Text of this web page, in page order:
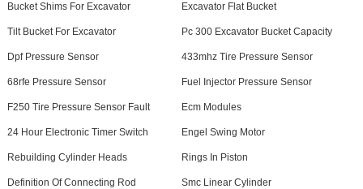
Bucket Shims For Excavator Excavator Flat Bucket
Tilt Bucket For Excavator Pc 300 Excavator Bucket Capacity
Dpf Pressure Sensor 433mhz Tire Pressure Sensor
68rfe Pressure Sensor Fuel Injector Pressure Sensor
F250 Tire Pressure Sensor Fault Ecm Modules
24 Hour Electronic Timer Switch Engel Swing Motor
Rebuilding Cylinder Heads Rings In Piston
Definition Of Connecting Rod Smc Linear Cylinder